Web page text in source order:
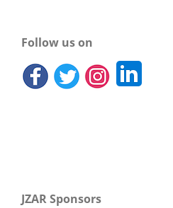
Follow us on
JZAR Sponsors